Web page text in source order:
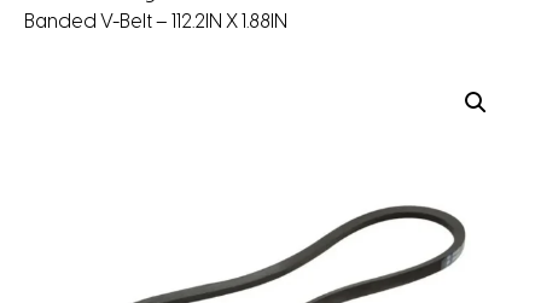
Banded V-Belt – 112.2IN X 1.88IN